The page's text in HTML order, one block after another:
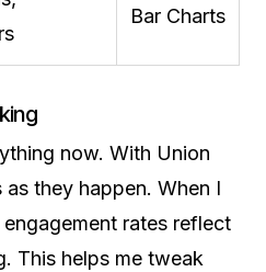
Bar Charts
now. With Union
they happen. When I
rates reflect
This helps me tweak